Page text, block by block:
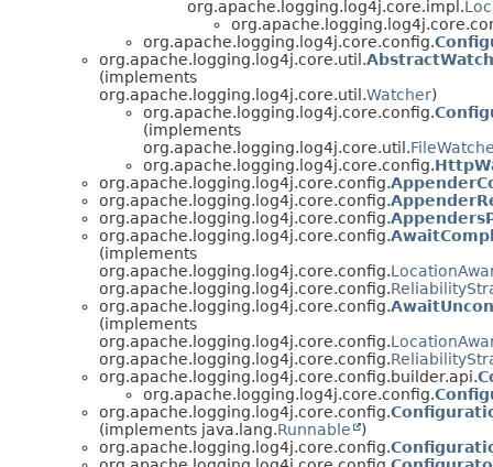
org.apache.logging.log4j.core.impl.
org.apache.logging.log4j.core.config.
org.apache.logging.log4j.core.util.
(implements
org.apache.logging.log4j.core.util.Watcher)
org.apache.logging.log4j.core.config.
(implements
org.apache.logging.log4j.core.util.
org.apache.logging.log4j.core.config.
org.apache.logging.log4j.core.config.
org.apache.logging.log4j.core.config.
org.apache.logging.log4j.core.config.
org.apache.logging.log4j.core.config.
(implements
org.apache.logging.log4j.core.config.
org.apache.logging.log4j.core.config.
org.apache.logging.log4j.core.config.
(implements
org.apache.logging.log4j.core.config.
org.apache.logging.log4j.core.config.
org.apache.logging.log4j.core.config.builder.api.
org.apache.logging.log4j.core.config.
org.apache.logging.log4j.core.config.
(implements java.lang.Runnable
)
org.apache.logging.log4j.core.config.